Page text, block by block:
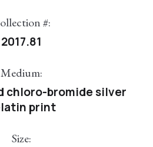
#:
2017.81
Medium:
chloro-bromide silver
print
Size: